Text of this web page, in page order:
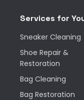
Services for
Sneaker Cleaning
Shoe Repair &
Restoration
Bag Cleaning
Bag Restoration